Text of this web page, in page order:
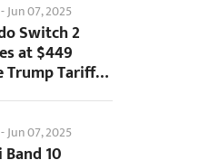
-Jun 07, 2025
Switch 2
at $449
Trump Tariffs
-Jun 07, 2025